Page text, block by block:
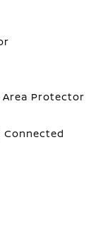
Area Protector